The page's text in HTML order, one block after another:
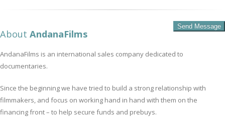
About AndanaFilms
AndanaFilms is an international sales company dedicated to
documentaries.
Since the beginning we have tried to build a strong relationship with
filmmakers, and focus on working hand in hand with them on the
financing front – to help secure funds and prebuys.